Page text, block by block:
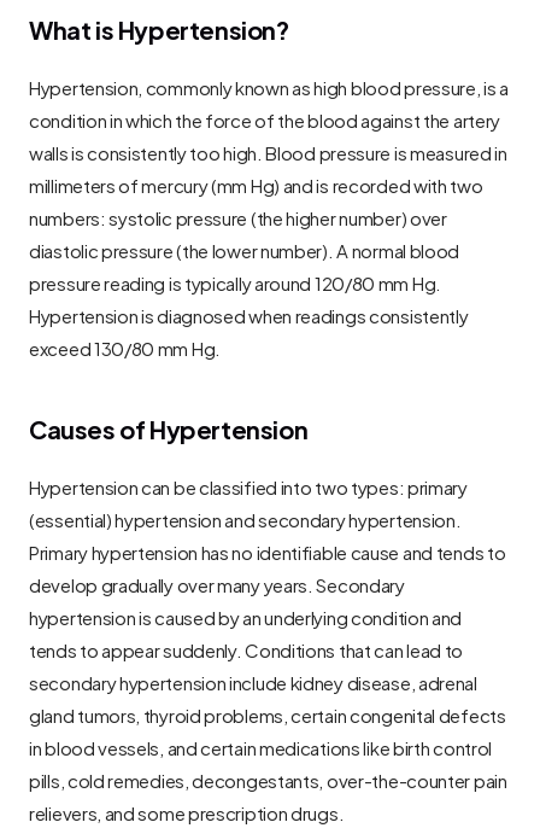
What is Hypertension?
Hypertension, commonly known as high blood pressure, is a
condition in which the force of the blood against the artery
walls is consistently too high. Blood pressure is measured in
millimeters of mercury (mm Hg) and is recorded with two
numbers: systolic pressure (the higher number) over
diastolic pressure (the lower number). A normal blood
pressure reading is typically around 120/80 mm Hg.
Hypertension is diagnosed when readings consistently
exceed 130/80 mm Hg.
Causes of Hypertension
Hypertension can be classified into two types: primary
(essential) hypertension and secondary hypertension.
Primary hypertension has no identifiable cause and tends to
develop gradually over many years. Secondary
hypertension is caused by an underlying condition and
tends to appear suddenly. Conditions that can lead to
secondary hypertension include kidney disease, adrenal
gland tumors, thyroid problems, certain congenital defects
in blood vessels, and certain medications like birth control
pills, cold remedies, decongestants, over-the-counter pain
relievers, and some prescription drugs.